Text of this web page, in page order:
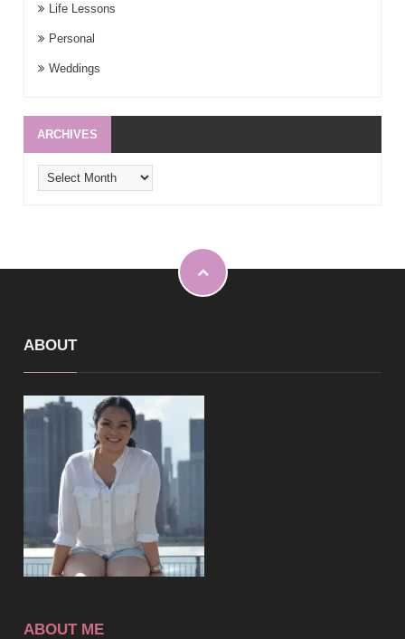
Life Lessons
Personal
Weddings
ARCHIVES
Archives
ABOUT
ABOUT ME